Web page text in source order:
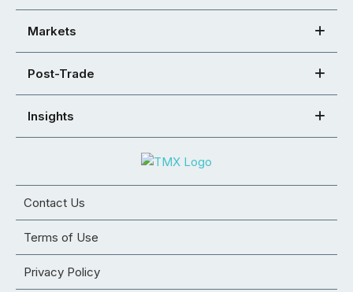
Markets
Post-Trade
Insights
Contact Us
Terms of Use
Privacy Policy